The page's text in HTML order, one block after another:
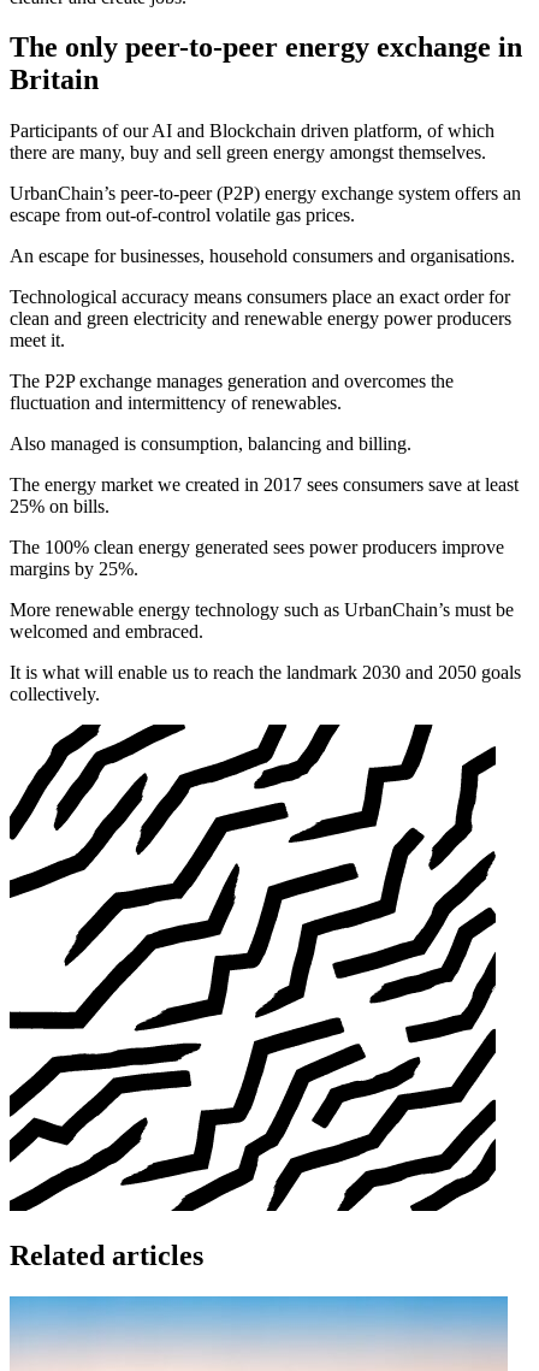
The only peer-to-peer energy exchange in
Britain
Participants of our AI and Blockchain driven platform, of which
there are many, buy and sell green energy amongst themselves.
UrbanChain’s peer-to-peer (P2P) energy exchange system offers an
escape from out-of-control volatile gas prices.
An escape for businesses, household consumers and organisations.
Technological accuracy means consumers place an exact order for
clean and green electricity and renewable energy power producers
meet it.
The P2P exchange manages generation and overcomes the
fluctuation and intermittency of renewables.
Also managed is consumption, balancing and billing.
The energy market we created in 2017 sees consumers save at least
25% on bills.
The 100% clean energy generated sees power producers improve
margins by 25%.
More renewable energy technology such as UrbanChain’s must be
welcomed and embraced.
It is what will enable us to reach the landmark 2030 and 2050 goals
collectively.
Related articles